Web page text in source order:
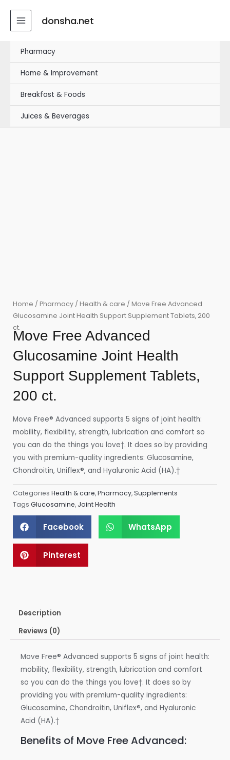
content
MAIN
MENUdonsha.net
Pharmacy
Home & Improvement
Breakfast & Foods
Juices & Beverages
Home / Pharmacy / Health & care / Move Free Advanced
Glucosamine Joint Health Support Supplement Tablets, 200
ct.
Move Free Advanced
Glucosamine Joint Health
Support Supplement Tablets,
200 ct.
Move Free® Advanced supports 5 signs of joint health:
mobility, flexibility, strength, lubrication and comfort so
you can do the things you love†. It does so by providing
you with premium-quality ingredients: Glucosamine,
Chondroitin, Uniflex®, and Hyaluronic Acid (HA).†
Categories Health & care,Pharmacy,Supplements
Tags Glucosamine, Joint Health
Facebook WhatsApp
Pinterest
Description
Reviews (0)
Move Free® Advanced supports 5 signs of joint health:
mobility, flexibility, strength, lubrication and comfort
so you can do the things you love†. It does so by
providing you with premium-quality ingredients:
Glucosamine, Chondroitin, Uniflex®, and Hyaluronic
Acid (HA).†
Benefits of Move Free Advanced: